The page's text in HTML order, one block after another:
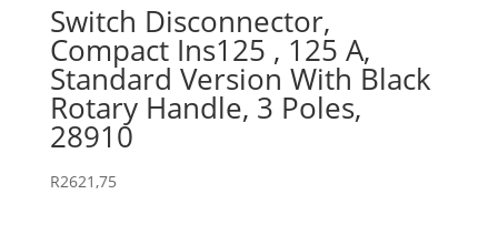
Switch Disconnector,
Compact Ins125 , 125 A,
Standard Version With Black
Rotary Handle, 3 Poles,
28910
R2621,75